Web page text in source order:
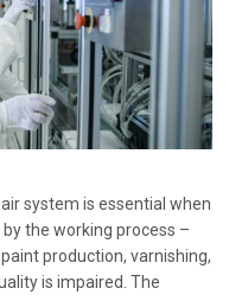
system is essential when
the working process –
production, varnishing,
is impaired. The